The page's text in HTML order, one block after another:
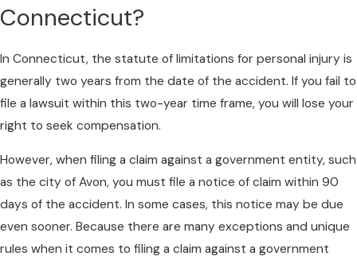
Connecticut?
In Connecticut, the statute of limitations for personal injury is
generally two years from the date of the accident. If you fail to
file a lawsuit within this two-year time frame, you will lose your
right to seek compensation.
However, when filing a claim against a government entity, such
as the city of Avon, you must file a notice of claim within 90
days of the accident. In some cases, this notice may be due
even sooner. Because there are many exceptions and unique
rules when it comes to filing a claim against a government